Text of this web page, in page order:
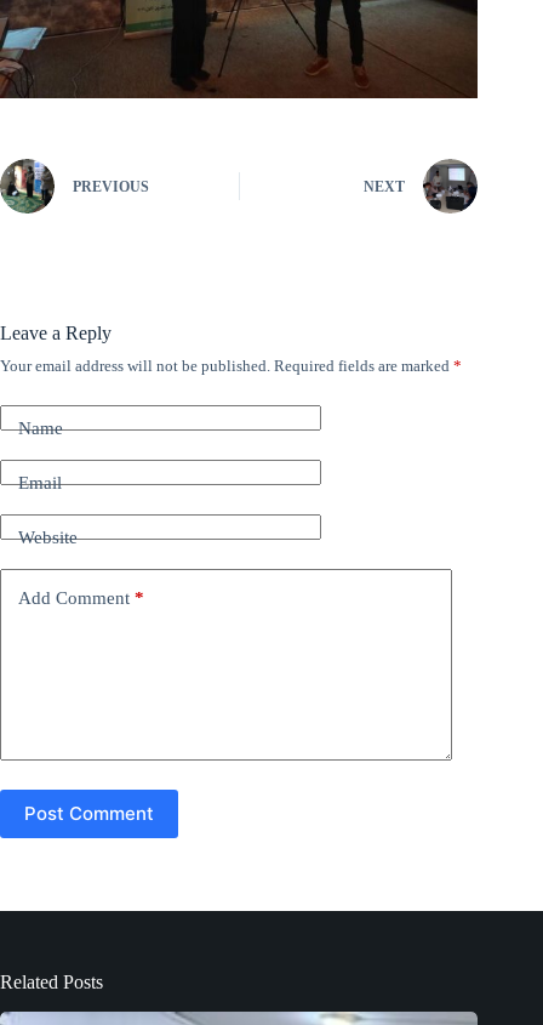
PREVIOUS NEXT
Leave a Reply
Your email address will not be published. Required fields are marked *
Name
Email
Website
Add Comment *
Post Comment
A
t
e
t
i
Related Posts